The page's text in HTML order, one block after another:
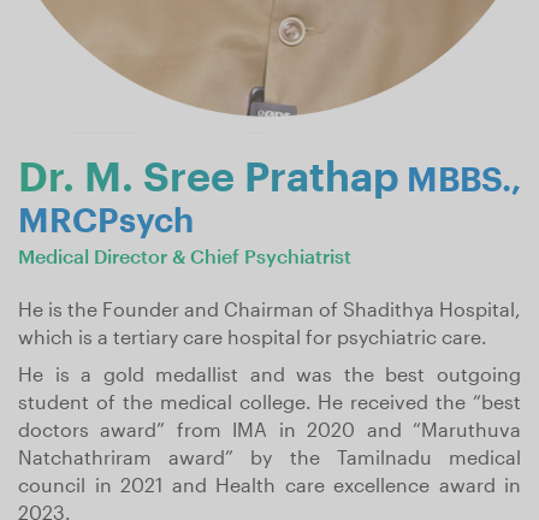
Dr. M. Sree Prathap MBBS.,
MRCPsych
Medical Director & Chief Psychiatrist
He is the Founder and Chairman of Shadithya Hospital,
which is a tertiary care hospital for psychiatric care.
He is a gold medallist and was the best outgoing
student of the medical college. He received the “best
doctors award” from IMA in 2020 and “Maruthuva
Natchathriram award” by the Tamilnadu medical
council in 2021 and Health care excellence award in
2023.